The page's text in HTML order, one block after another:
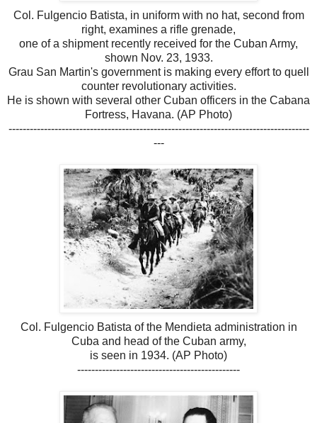
Col. Fulgencio Batista, in uniform with no hat, second from
right, examines a rifle grenade,
one of a shipment recently received for the Cuban Army,
shown Nov. 23, 1933.
Grau San Martin's government is making every effort to quell
counter revolutionary activities.
He is shown with several other Cuban officers in the Cabana
Fortress, Havana. (AP Photo)
-------------------------------------------------------------------------------------
---
Col. Fulgencio Batista of the Mendieta administration in
Cuba and head of the Cuban army,
is seen in 1934. (AP Photo)
----------------------------------------------